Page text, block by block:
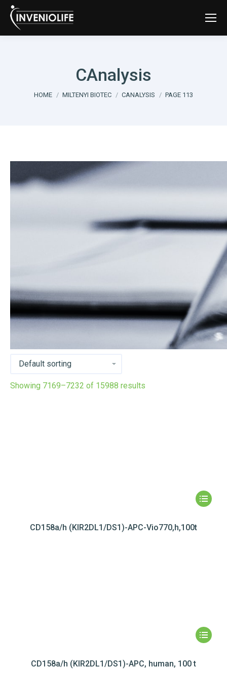
CAnalysis
You are here:
HOME MILTENYI BIOTEC CANALYSIS PAGE 113
Showing 7169–7232 of 15988 results
CD158a/h (KIR2DL1/DS1)-APC-Vio770,h,100t
CD158a/h (KIR2DL1/DS1)-APC, human, 100 t